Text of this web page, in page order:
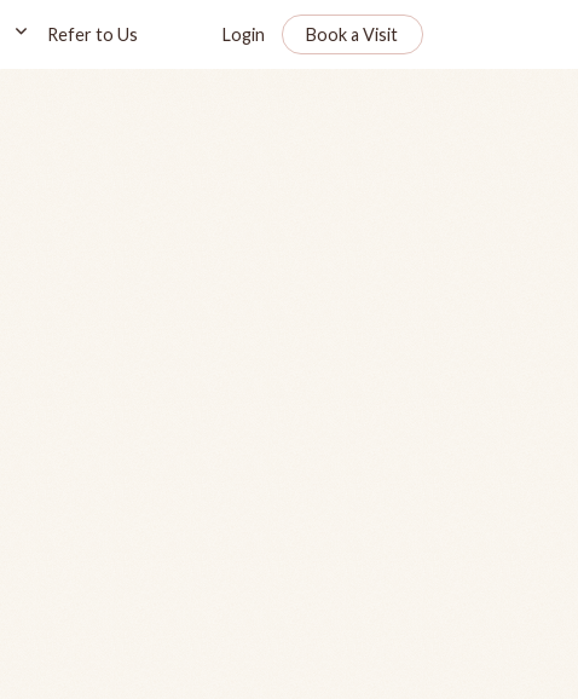
Refer to Us Login Book a Visit